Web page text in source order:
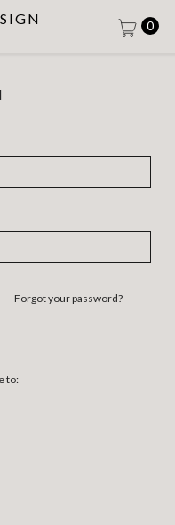
0
Forgot your password?
to: